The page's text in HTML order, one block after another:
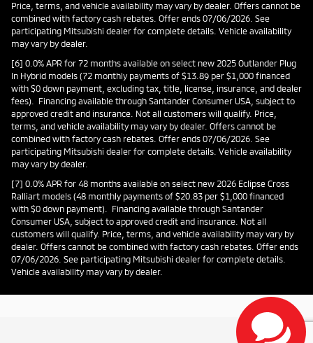
Price, terms, and vehicle availability may vary by dealer. Offers cannot be
combined with factory cash rebates. Offer ends 07/06/2026. See
participating Mitsubishi dealer for complete details. Vehicle availability
may vary by dealer.
[6] 0.0% APR for 72 months available on select new 2025 Outlander Plug
In Hybrid models (72 monthly payments of $13.89 per $1,000 financed
with $0 down payment, excluding tax, title, license, insurance, and dealer
fees). Financing available through Santander Consumer USA, subject to
approved credit and insurance. Not all customers will qualify. Price,
terms, and vehicle availability may vary by dealer. Offers cannot be
combined with factory cash rebates. Offer ends 07/06/2026. See
participating Mitsubishi dealer for complete details. Vehicle availability
may vary by dealer.
[7] 0.0% APR for 48 months available on select new 2026 Eclipse Cross
Ralliart models (48 monthly payments of $20.83 per $1,000 financed
with $0 down payment). Financing available through Santander
Consumer USA, subject to approved credit and insurance. Not all
customers will qualify. Price, terms, and vehicle availability may vary by
dealer. Offers cannot be combined with factory cash rebates. Offer ends
07/06/2026. See participating Mitsubishi dealer for complete details.
Vehicle availability may vary by dealer.
Privacy